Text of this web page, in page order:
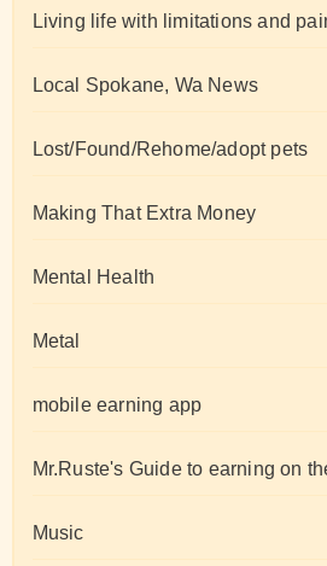
Living life with limitations and
Local Spokane, Wa News
Lost/Found/Rehome/adopt pets
Making That Extra Money
Mental Health
Metal
mobile earning app
Mr.Ruste's Guide to earning on
Music